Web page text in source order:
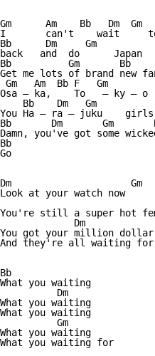
Gm      Am    Bb   Dm  Gm
I       can't    wait
Bb      Dm     Gm
back   and  do      Japan
Bb          Gm       Bb
Get me lots of brand new
Gm   Am  Bb F   Gm
Osa — ka,    To   — ky — o
    Bb    Dm   Gm
You Ha — ra — juku    girls
Bb       Dm       Gm
Damn, you've got some
Bb
Go
Dm                     Gm
Look at your watch now
You're still a super hot
Dm
You got your million
And they're all waiting
Bb
What you waiting
          Dm
What you waiting
What you waiting
          Gm
What you waiting
What you waiting for